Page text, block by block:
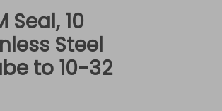
Seal, 10
Steel
to 10-32